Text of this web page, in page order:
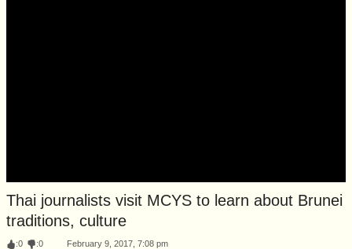
Thai journalists visit MCYS to learn about Brunei
traditions, culture
:0 :0 February 9, 2017, 7:08 pm